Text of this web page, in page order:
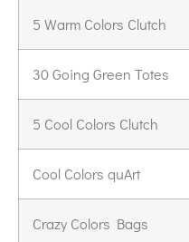
5 Warm Colors Clutch
30 Going Green Totes
5 Cool Colors Clutch
Cool Colors quArt
Crazy Colors Bags